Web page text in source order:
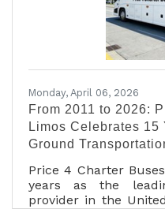
longstanding
Monday, April 06, 2026
From 2011 to 2026:
Limos Celebrates 15
Ground
Price 4 Charter
years as the
provider in the